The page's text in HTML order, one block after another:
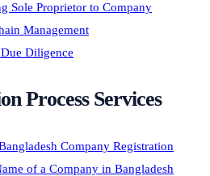
Sole Proprietor to Company
Management
Diligence
Process Services
Company Registration
of a Company in Bangladesh